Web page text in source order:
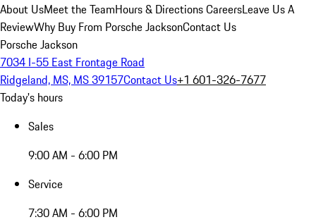
About UsMeet the TeamHours & DirectionsCareersLeave Us A
ReviewWhy Buy From Porsche JacksonContact Us
Porsche Jackson
7034 I-55 East Frontage Road
Ridgeland, MS, MS 39157Contact Us+1 601-326-7677
Today's hours
Sales
9:00 AM - 6:00 PM
Service
7:30 AM - 6:00 PM